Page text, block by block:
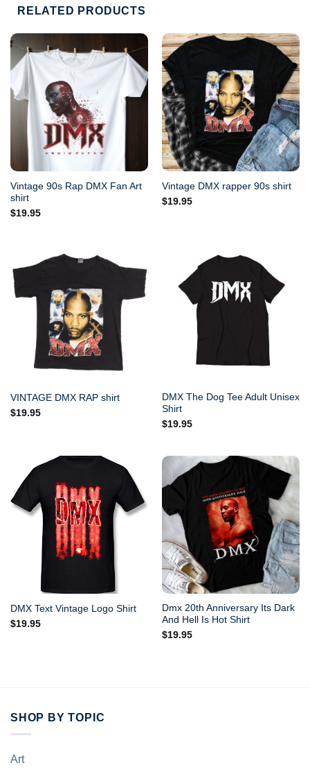
RELATED PRODUCTS
Vintage 90s Rap DMX Fan Art
shirt
$19.95
Vintage DMX rapper 90s shirt
$19.95
VINTAGE DMX RAP shirt
$19.95
DMX The Dog Tee Adult Unisex
Shirt
$19.95
DMX Text Vintage Logo Shirt
$19.95
Dmx 20th Anniversary Its Dark
And Hell Is Hot Shirt
$19.95
SHOP BY TOPIC
Art